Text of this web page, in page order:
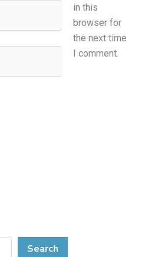
in this
browser for
the next time
I comment.
Search